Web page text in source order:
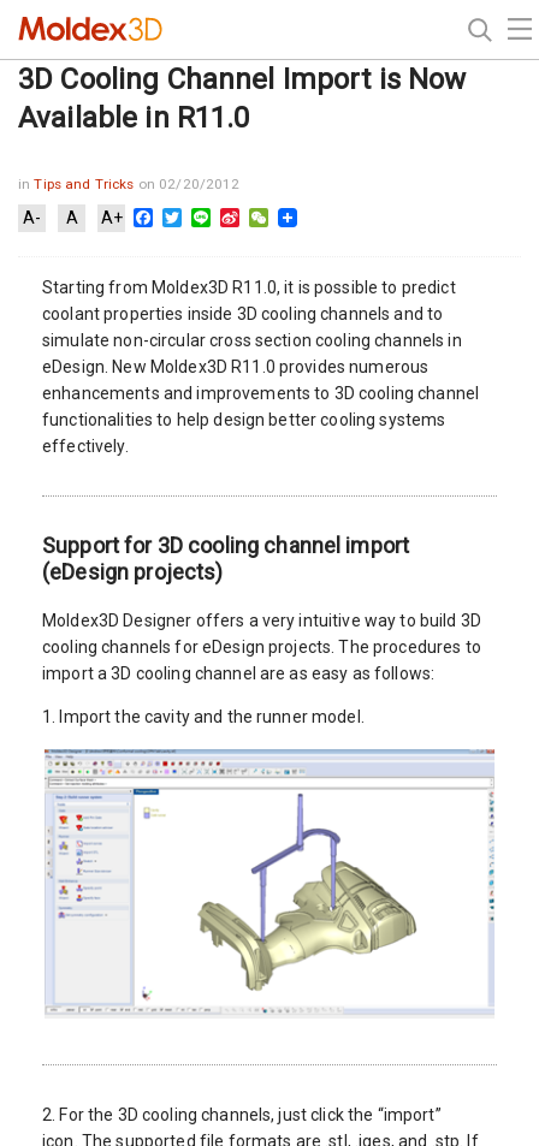
3D Cooling Channel Import is Now
Available in R11.0
inTips and Tricks on 02/20/2012
A- A A+ Facebook
Twitter
Line Sina WeChat
Starting from Moldex3D R11.0, it is possible to predict
coolant properties inside 3D cooling channels and to
simulate non-circular cross section cooling channels in
eDesign. New Moldex3D R11.0 provides numerous
enhancements and improvements to 3D cooling channel
functionalities to help design better cooling systems
effectively.
Support for 3D cooling channel import
(eDesign projects)
Moldex3D Designer offers a very intuitive way to build 3D
cooling channels for eDesign projects. The procedures to
import a 3D cooling channel are as easy as follows:
1. Import the cavity and the runner model.
2. For the 3D cooling channels, just click the “import”
icon. The supported file formats are .stl, .iges, and .stp. If